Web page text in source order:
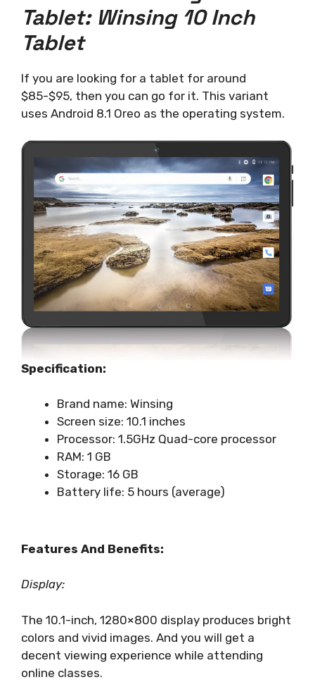
Tablet: Winsing 10 Inch
Tablet
If you are looking for a tablet for around
$85-$95, then you can go for it. This variant
uses Android 8.1 Oreo as the operating system.
Specification:
Brand name: Winsing
Screen size: 10.1 inches
Processor: 1.5GHz Quad-core processor
RAM: 1 GB
Storage: 16 GB
Battery life: 5 hours (average)
Features And Benefits:
Display:
The 10.1-inch, 1280×800 display produces bright
colors and vivid images. And you will get a
decent viewing experience while attending
online classes.